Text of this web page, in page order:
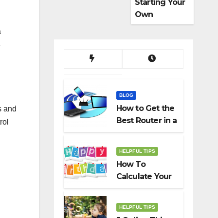
and
Starting Your
Own
Dropshippin
BLOG
How to Get the
Best Router in a
HELPFUL TIPS
How To
Calculate Your
2022?
HELPFUL TIPS